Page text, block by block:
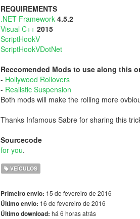
REQUIREMENTS
.NET Framework 4.5.2
Visual C++ 2015
ScriptHookV
ScriptHookVDotNet
Reccomended Mods to use along this
- Hollywood Rollovers
- Realistic Suspension
Both mods will make the rolling more
Thanks Infamous Sabre for sharing this
Sourcecode
for you.
VEÍCULOS
Primeiro envio: 15 de fevereiro de 2016
Último envio: 16 de fevereiro de 2016
Último download: há 6 horas atrás